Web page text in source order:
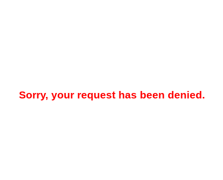
Sorry, your request has been denied.